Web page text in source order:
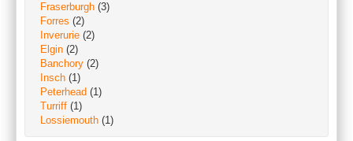
Fraserburgh (3)
Forres (2)
Inverurie (2)
Elgin (2)
Banchory (2)
Insch (1)
Peterhead (1)
Turriff (1)
Lossiemouth (1)